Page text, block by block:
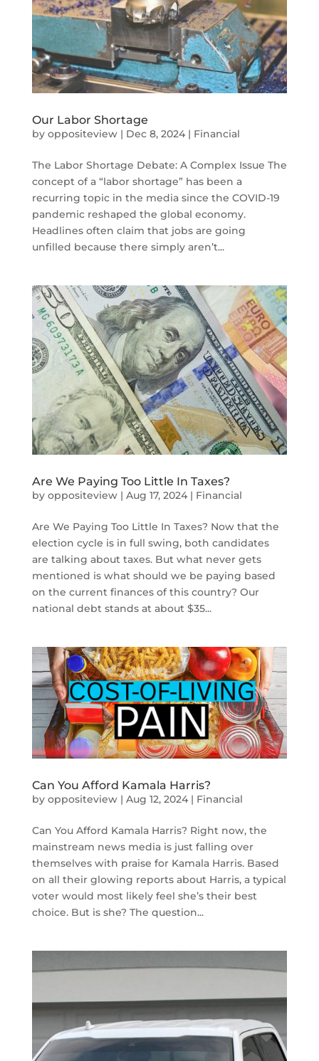
Our Labor Shortage
by oppositeview| Dec 8, 2024| Financial
The Labor Shortage Debate: A Complex Issue The
concept of a “labor shortage” has been a
recurring topic in the media since the COVID-19
pandemic reshaped the global economy.
Headlines often claim that jobs are going
unfilled because there simply aren’t...
Are We Paying Too Little In Taxes?
by oppositeview| Aug 17, 2024| Financial
Are We Paying Too Little In Taxes? Now that the
election cycle is in full swing, both candidates
are talking about taxes. But what never gets
mentioned is what should we be paying based
on the current finances of this country? Our
national debt stands at about $35...
Can You Afford Kamala Harris?
by oppositeview| Aug 12, 2024| Financial
Can You Afford Kamala Harris? Right now, the
mainstream news media is just falling over
themselves with praise for Kamala Harris. Based
on all their glowing reports about Harris, a typical
voter would most likely feel she’s their best
choice. But is she? The question...